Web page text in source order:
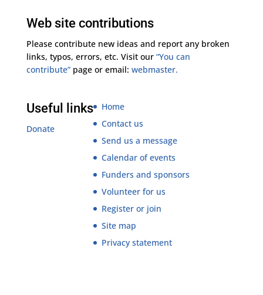
Web site contributions
Please contribute new ideas and report any broken
links, typos, errors, etc. Visit our “You can
contribute”page or email: webmaster.
Useful links
Donate
Home
Contact us
Send us a message
Calendar of events
Funders and sponsors
Volunteer for us
Register or join
Site map
Privacy statement